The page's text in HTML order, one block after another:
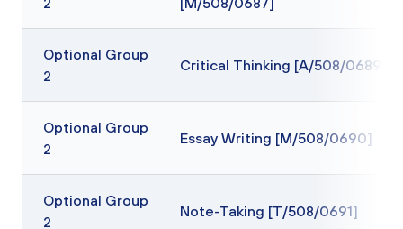
Optional Group
2
Critical Thinking [A/508/0689]
Optional Group
2
Essay Writing [M/508/0690]
Optional Group
2
Note-Taking [T/508/0691]